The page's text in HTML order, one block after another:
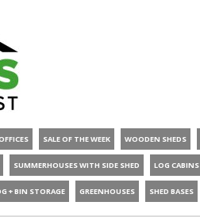
SALE OF THE WEEK WOODEN SHEDS
SUMMERHOUSES WITH SIDE SHED LOG CABINS
+ BIN STORAGE GREENHOUSES SHED BASES